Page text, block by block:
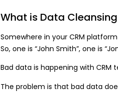
What is Data
Somewhere in your CRM
So, one is “John Smith”, one is
Bad data is happening with CRM
The problem is that bad data